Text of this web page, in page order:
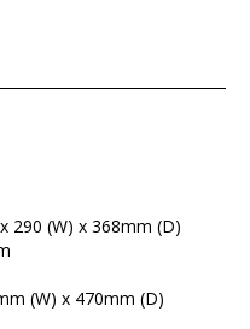
290 (W) x 368mm (D)
(W) x 470mm (D)